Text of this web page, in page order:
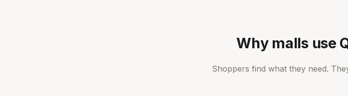
Why malls use
Shoppers find what they need.